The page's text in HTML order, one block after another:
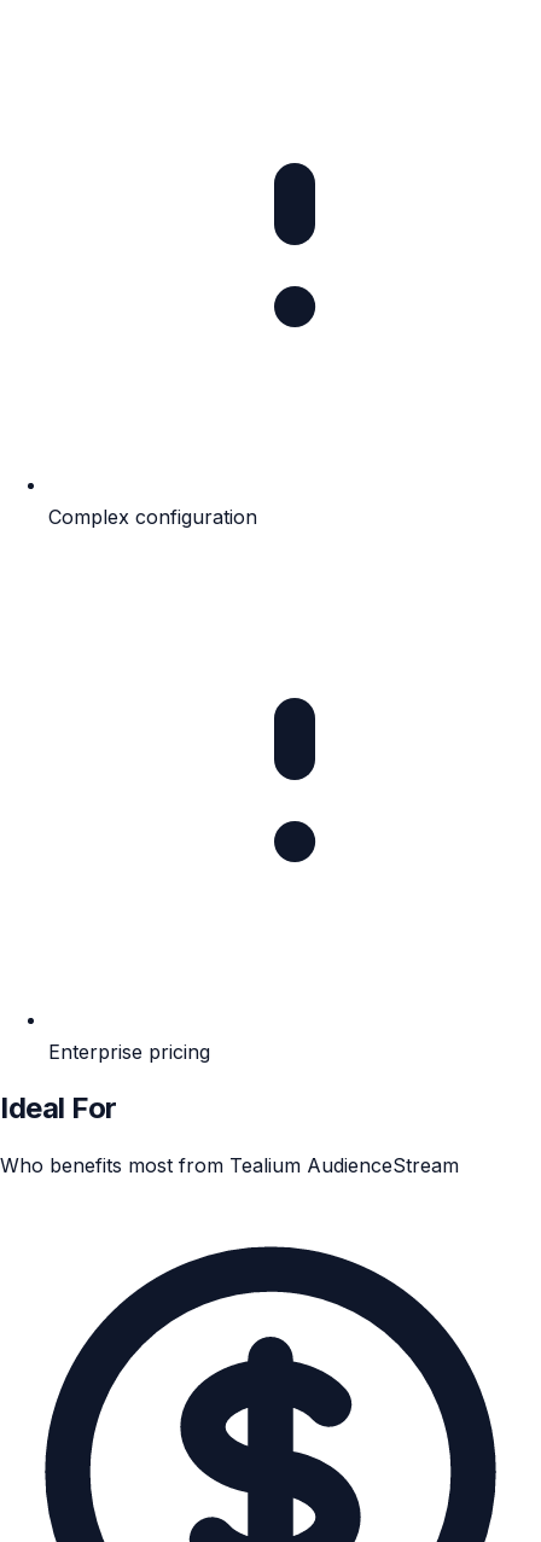
Complex configuration
Enterprise pricing
Ideal For
Who benefits most from Tealium AudienceStream